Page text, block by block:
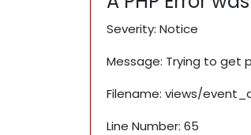
Severity: Notice
Message: Trying to
Filename: views/
Line Number: 65